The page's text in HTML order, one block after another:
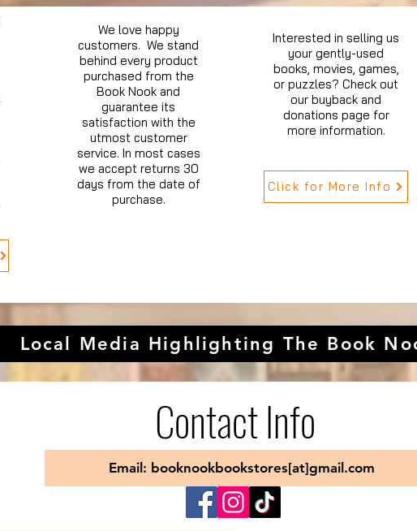
We love happy
customers. We stand
behind every product
purchased from the
Book Nook and
guarantee its
satisfaction with the
utmost customer
service. In most cases
we accept returns 30
days from the date of
purchase.
Interested in selling us
your gently-used
books, movies, games,
or puzzles? Check out
our buyback and
donations page for
more information.
Click for More Info
Local Media Highlighting The Book
Contact Info
Email: booknookbookstores[at]gmail.com